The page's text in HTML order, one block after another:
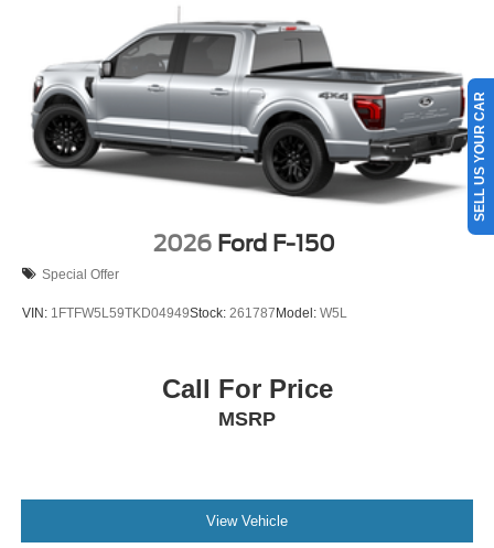
2026 Ford F-150
Special Offer
VIN: 1FTFW5L59TKD04949Stock: 261787Model: W5L
Call For Price
MSRP
View Vehicle
SELL US YOUR CAR